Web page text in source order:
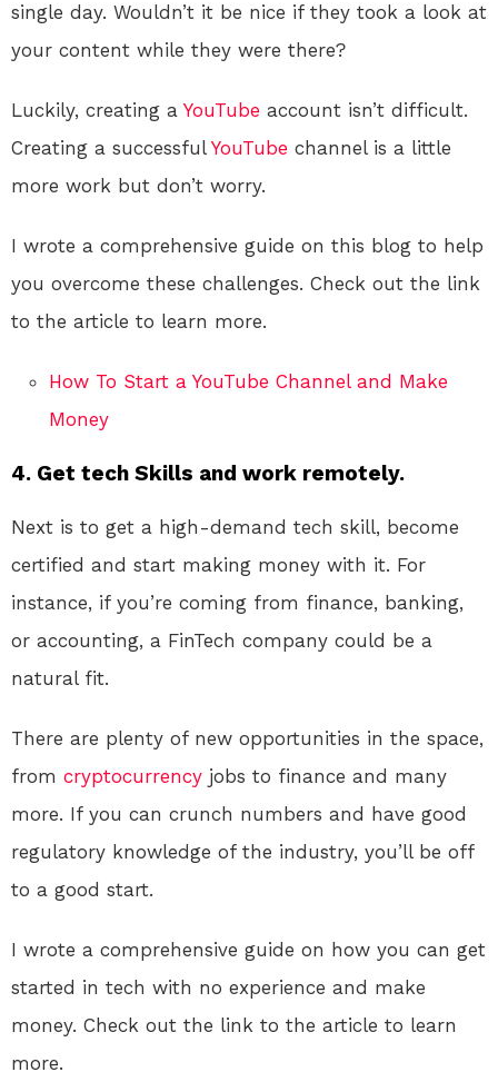
single day. Wouldn’t it be nice if they took a look at
your content while they were there?
Luckily, creating a YouTube account isn’t difficult.
Creating a successful YouTube channel is a little
more work but don’t worry.
I wrote a comprehensive guide on this blog to help
you overcome these challenges. Check out the link
to the article to learn more.
How To Start a YouTube Channel and Make
Money
4. Get tech Skills and work remotely.
Next is to get a high-demand tech skill, become
certified and start making money with it. For
instance, if you’re coming from finance, banking,
or accounting, a FinTech company could be a
natural fit.
There are plenty of new opportunities in the space,
from cryptocurrency jobs to finance and many
more. If you can crunch numbers and have good
regulatory knowledge of the industry, you’ll be off
to a good start.
I wrote a comprehensive guide on how you can get
started in tech with no experience and make
money. Check out the link to the article to learn
more.